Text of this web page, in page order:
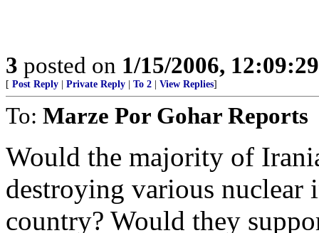
3 posted on 1/15/2006,
[ Post Reply Private Reply To 2 View Replies]
To: Marze Por Gohar Reports
Would the majority of
destroying various nuclear
country? Would they